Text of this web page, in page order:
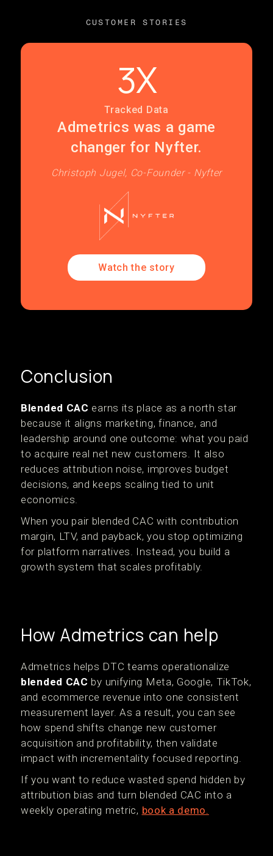
CUSTOMER STORIES
Admetrics was a game
changer for Nyfter.
Christoph Jugel, Co-Founder - Nyfter
3X
Tracked Data
Watch the story
Conclusion
Blended CAC earns its place as a north star
because it aligns marketing, finance, and
leadership around one outcome: what you paid
to acquire real net new customers. It also
reduces attribution noise, improves budget
decisions, and keeps scaling tied to unit
economics.
When you pair blended CAC with contribution
margin, LTV, and payback, you stop optimizing
for platform narratives. Instead, you build a
growth system that scales profitably.
How Admetrics can help
Admetrics helps DTC teams operationalize
blended CAC by unifying Meta, Google, TikTok,
and ecommerce revenue into one consistent
measurement layer. As a result, you can see
how spend shifts change new customer
acquisition and profitability, then validate
impact with incrementality focused reporting.
If you want to reduce wasted spend hidden by
attribution bias and turn blended CAC into a
weekly operating metric, book a demo.